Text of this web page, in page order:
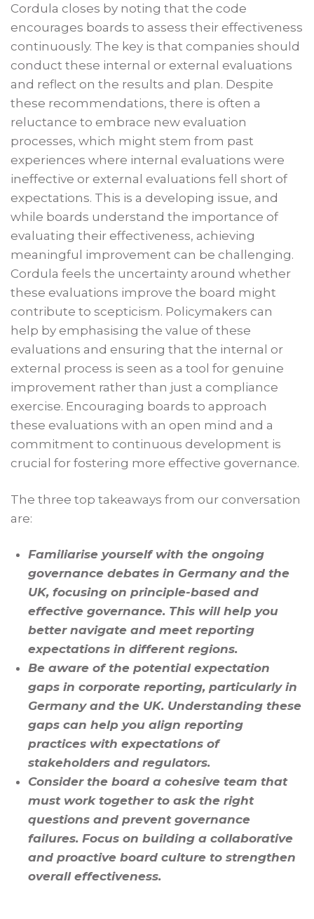
Cordula closes by noting that the code
encourages boards to assess their effectiveness
continuously. The key is that companies should
conduct these internal or external evaluations
and reflect on the results and plan. Despite
these recommendations, there is often a
reluctance to embrace new evaluation
processes, which might stem from past
experiences where internal evaluations were
ineffective or external evaluations fell short of
expectations. This is a developing issue, and
while boards understand the importance of
evaluating their effectiveness, achieving
meaningful improvement can be challenging.
Cordula feels the uncertainty around whether
these evaluations improve the board might
contribute to scepticism. Policymakers can
help by emphasising the value of these
evaluations and ensuring that the internal or
external process is seen as a tool for genuine
improvement rather than just a compliance
exercise. Encouraging boards to approach
these evaluations with an open mind and a
commitment to continuous development is
crucial for fostering more effective governance.
The three top takeaways from our conversation
are:
Familiarise yourself with the ongoing
governance debates in Germany and the
UK, focusing on principle-based and
effective governance. This will help you
better navigate and meet reporting
expectations in different regions.
Be aware of the potential expectation
gaps in corporate reporting, particularly in
Germany and the UK. Understanding these
gaps can help you align reporting
practices with expectations of
stakeholders and regulators.
Consider the board a cohesive team that
must work together to ask the right
questions and prevent governance
failures. Focus on building a collaborative
and proactive board culture to strengthen
overall effectiveness.